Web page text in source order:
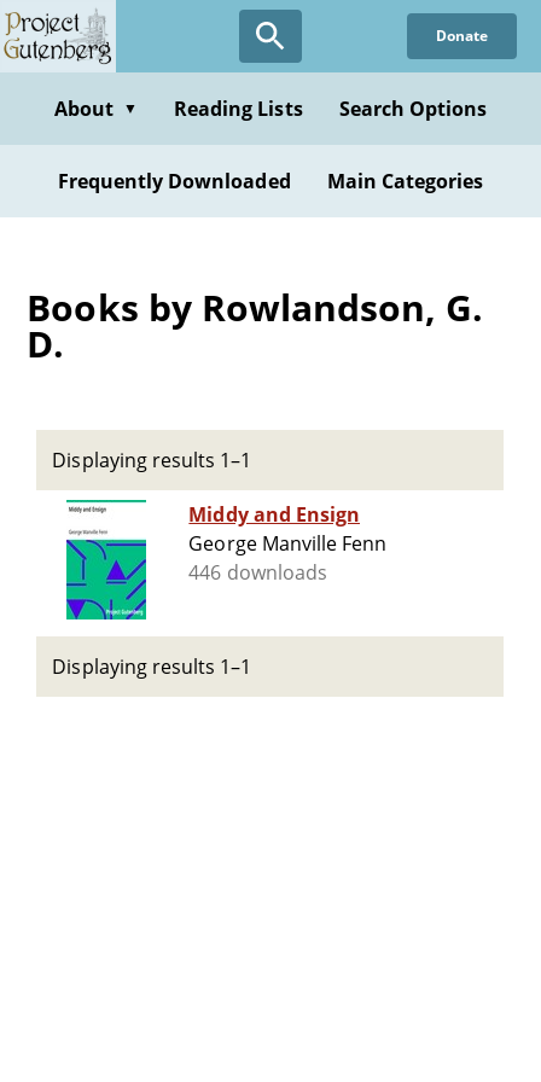
Skip
to
content
Donate
About ▼ Reading Lists Search Options
Frequently Downloaded Main Categories
Books by Rowlandson, G.
D.
Displaying results 1–1
Middy and Ensign
George Manville Fenn
446 downloads
Displaying results 1–1